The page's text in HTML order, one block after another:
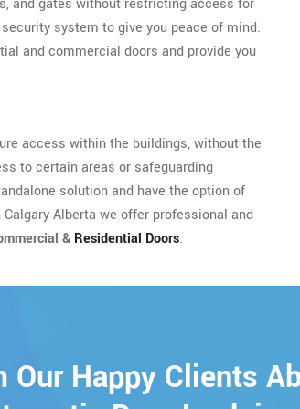
and gates without restricting access for
system to give you peace of mind.
and commercial doors and provide you
access within the buildings, without the
to certain areas or safeguarding
solution and have the option of
Alberta we offer professional and
& Residential Doors.
Our Happy Clients